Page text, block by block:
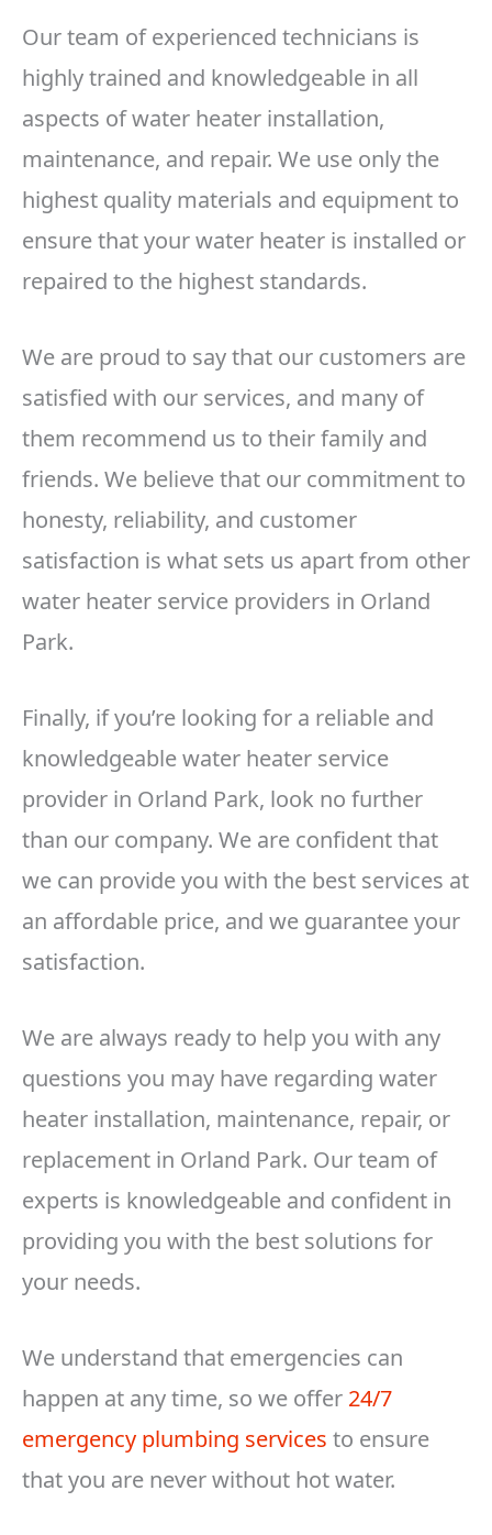
Our team of experienced technicians is
highly trained and knowledgeable in all
aspects of water heater installation,
maintenance, and repair. We use only the
highest quality materials and equipment to
ensure that your water heater is installed or
repaired to the highest standards.
We are proud to say that our customers are
satisfied with our services, and many of
them recommend us to their family and
friends. We believe that our commitment to
honesty, reliability, and customer
satisfaction is what sets us apart from other
water heater service providers in Orland
Park.
Finally, if you’re looking for a reliable and
knowledgeable water heater service
provider in Orland Park, look no further
than our company. We are confident that
we can provide you with the best services at
an affordable price, and we guarantee your
satisfaction.
We are always ready to help you with any
questions you may have regarding water
heater installation, maintenance, repair, or
replacement in Orland Park. Our team of
experts is knowledgeable and confident in
providing you with the best solutions for
your needs.
We understand that emergencies can
happen at any time, so we offer 24/7
emergency plumbing services to ensure
that you are never without hot water.